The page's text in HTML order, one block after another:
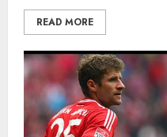
READ MORE